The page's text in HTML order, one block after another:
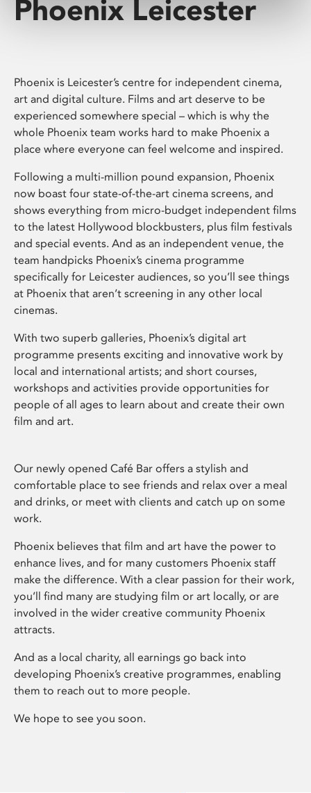
Phoenix Leicester
Phoenix is Leicester’s centre for independent cinema,
art and digital culture. Films and art deserve to be
experienced somewhere special – which is why the
whole Phoenix team works hard to make Phoenix a
place where everyone can feel welcome and inspired.
Following a multi-million pound expansion, Phoenix
now boast four state-of-the-art cinema screens, and
shows everything from micro-budget independent films
to the latest Hollywood blockbusters, plus film festivals
and special events. And as an independent venue, the
team handpicks Phoenix’s cinema programme
specifically for Leicester audiences, so you’ll see things
at Phoenix that aren’t screening in any other local
cinemas.
With two superb galleries, Phoenix’s digital art
programme presents exciting and innovative work by
local and international artists; and short courses,
workshops and activities provide opportunities for
people of all ages to learn about and create their own
film and art.
Our newly opened Café Bar offers a stylish and
comfortable place to see friends and relax over a meal
and drinks, or meet with clients and catch up on some
work.
Phoenix believes that film and art have the power to
enhance lives, and for many customers Phoenix staff
make the difference. With a clear passion for their work,
you’ll find many are studying film or art locally, or are
involved in the wider creative community Phoenix
attracts.
And as a local charity, all earnings go back into
developing Phoenix’s creative programmes, enabling
them to reach out to more people.
We hope to see you soon.